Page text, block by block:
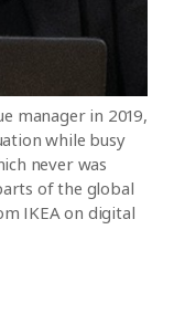
manager in 2019,
while busy
never was
of the global
IKEA on digital